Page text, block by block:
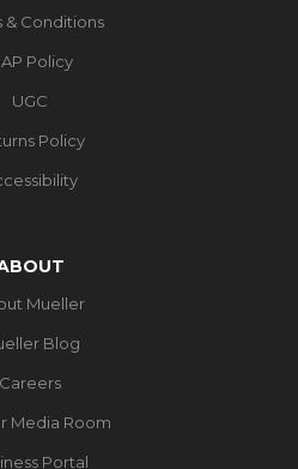
& Conditions
Policy
UGC
Policy
Mueller
Blog
Careers
Media Room
Portal